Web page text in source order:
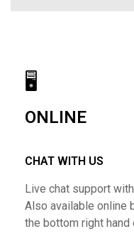
🖥
ONLINE
CHAT WITH US
Live chat support
Also available online
the bottom right hand